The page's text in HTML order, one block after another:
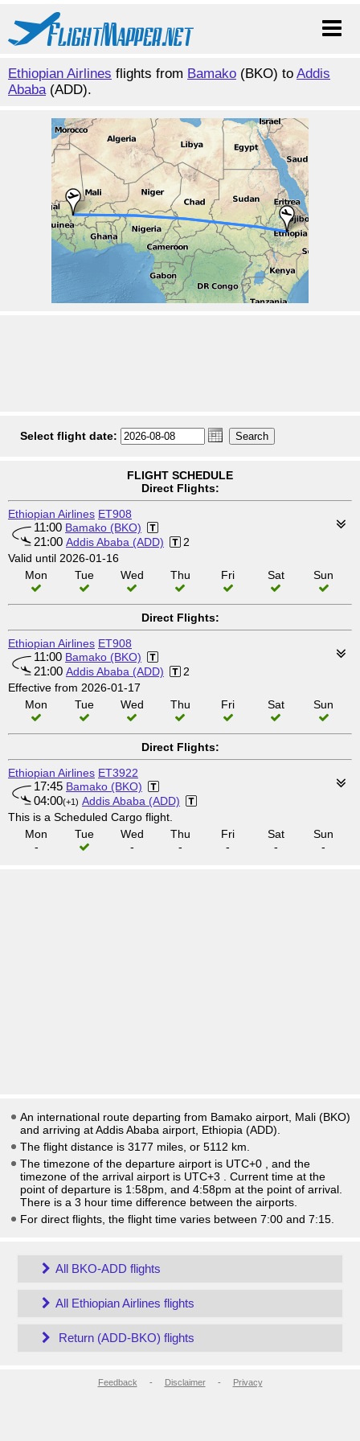
Ethiopian Airlines flights from Bamako (BKO) to Addis
Ababa(ADD).
Select flight date:
FLIGHT SCHEDULE
Direct Flights:
Ethiopian Airlines ET908
11:00 Bamako (BKO)
21:00 Addis Ababa (ADD)
2
Valid until 2026-01-16
Mon
Tue Wed Thu Fri Sat Sun
Direct Flights:
Ethiopian Airlines ET908
11:00 Bamako (BKO)
21:00 Addis Ababa (ADD)
2
Effective from 2026-01-17
Mon
Tue Wed Thu Fri Sat Sun
Direct Flights:
Ethiopian Airlines ET3922
17:45 Bamako (BKO)
04:00(+1) Addis Ababa (ADD)
This is a Scheduled Cargo flight.
Mon
-
Tue
Wed
-
Thu
-
Fri
-
Sat
-
Sun
-
An international route departing from Bamako airport, Mali (BKO)
and arriving at Addis Ababa airport, Ethiopia (ADD).
The flight distance is 3177 miles, or 5112 km.
The timezone of the departure airport is UTC+0
, and the
timezone of the arrival airport is UTC+3
. Current time at the
point of departure is 1:58pm , and 4:58pm at the point of arrival.
There is a 3 hour time difference between the airports.
For direct flights, the flight time varies between 7:00 and 7:15.
All BKO-ADD flights
All Ethiopian Airlines flights
Return (ADD-BKO) flights
Feedback - Disclaimer- Privacy